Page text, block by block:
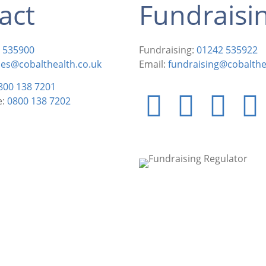
138 7201
0800 138 7202
Fundraising: 01242 535922
Email: